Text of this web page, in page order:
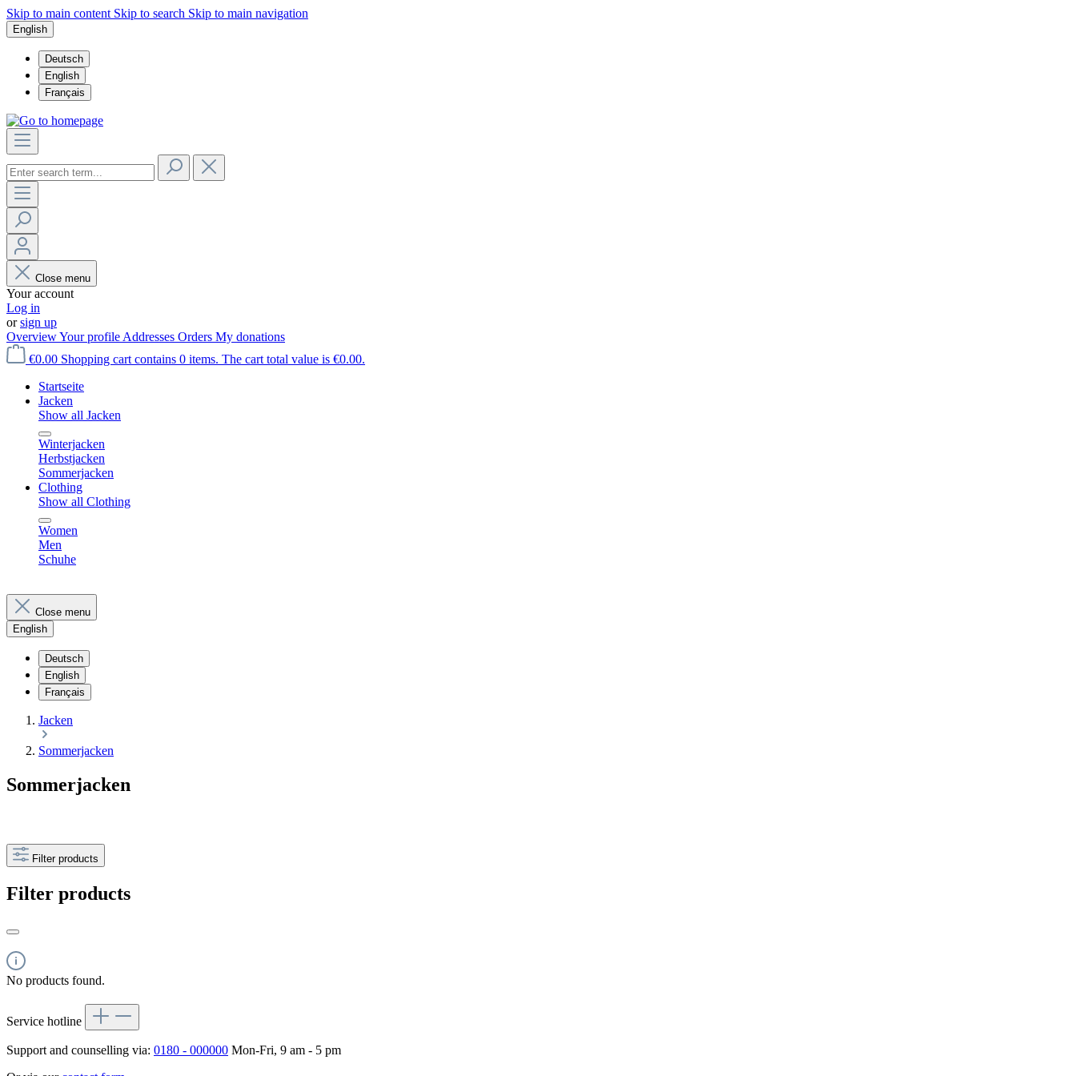
Skip to main content Skip to search Skip to main navigation
English
Deutsch
English
Français
Close menu
Your account
Log in
orsign up
OverviewYour profile Addresses Orders My donations
€0.00 Shopping cart contains 0 items. The cart total value is €0.00.
Startseite
Jacken
Show all Jacken
Winterjacken
Herbstjacken
Sommerjacken
Clothing
Show all Clothing
Women
Men
Schuhe
Close menu
English
Deutsch
English
Français
Jacken
Sommerjacken
Sommerjacken
Filter products
Filter products
No products found.
Service hotline
Support and counselling via: 0180 - 000000 Mon-Fri, 9 am - 5 pm